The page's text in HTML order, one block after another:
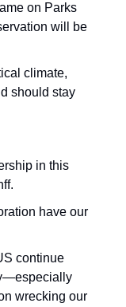
on Parks
will be
climate,
should stay
in this
have our
continue
wrecking our